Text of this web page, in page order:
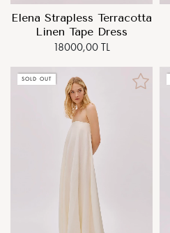
Elena Strapless Terracotta
Linen Tape Dress
18000,00 TL
SOLD OUT